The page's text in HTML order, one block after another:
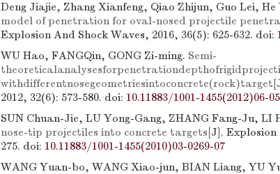
Deng Jiajie, Zhang Xianfeng, Qiao Zhijun, Guo Lei, He
model of penetration for oval-nosed projectile
Explosion And Shock Waves, 2016, 36(5): 625-632. doi:
WU Hao, FANGQin, GONG Zi-ming. Semi-
withdifferentnosegeometriesintoconcrete(rock)target
2012, 32(6): 573-580. doi: 10.11883/1001-1455(2012)06-
SUN Chuan-Jie, LU Yong-Gang, ZHANG Fang-Ju, LI
nose-tip projectiles into concrete targets[J]. Explosion
275. doi: 10.11883/1001-1455(2010)03-0269-07
WANG Yuan-bo, WANG Xiao-jun, BIAN Liang, YU